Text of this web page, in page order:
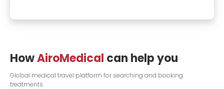
HowAiroMedical can help you
Global medical travel platform for searching and booking
treatments.